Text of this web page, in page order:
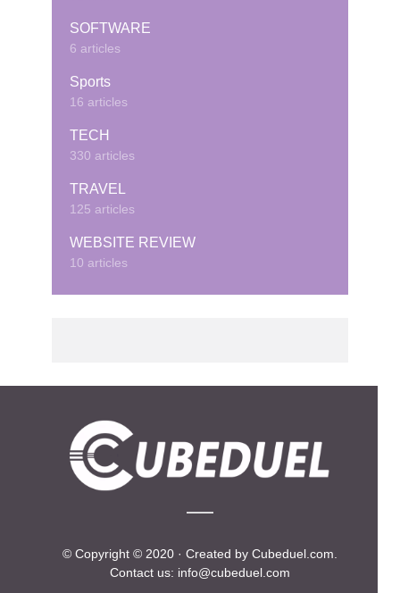
SOFTWARE
6 articles
Sports
16 articles
TECH
330 articles
TRAVEL
125 articles
WEBSITE REVIEW
10 articles
© Copyright © 2020 · Created by Cubeduel.com.
Contact us: info@cubeduel.com